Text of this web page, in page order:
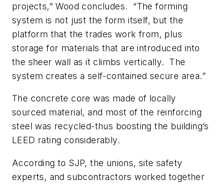
projects,” Wood concludes. “The forming
system is not just the form itself, but the
platform that the trades work from, plus
storage for materials that are introduced into
the sheer wall as it climbs vertically. The
system creates a self-contained secure area.”
The concrete core was made of locally
sourced material, and most of the reinforcing
steel was recycled-thus boosting the building’s
LEED rating considerably.
According to SJP, the unions, site safety
experts, and subcontractors worked together